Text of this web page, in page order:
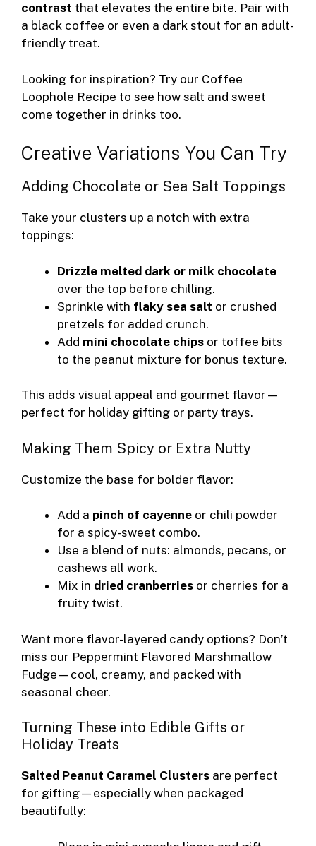
contrast that elevates the entire bite. Pair with
a black coffee or even a dark stout for an adult-
friendly treat.
Looking for inspiration? Try our Coffee
Loophole Recipe to see how salt and sweet
come together in drinks too.
Creative Variations You Can Try
Adding Chocolate or Sea Salt Toppings
Take your clusters up a notch with extra
toppings:
Drizzle melted dark or milk chocolate
over the top before chilling.
Sprinkle with flaky sea salt or crushed
pretzels for added crunch.
Add mini chocolate chips or toffee bits
to the peanut mixture for bonus texture.
This adds visual appeal and gourmet flavor—
perfect for holiday gifting or party trays.
Making Them Spicy or Extra Nutty
Customize the base for bolder flavor:
Add a pinch of cayenne or chili powder
for a spicy-sweet combo.
Use a blend of nuts: almonds, pecans, or
cashews all work.
Mix in dried cranberries or cherries for a
fruity twist.
Want more flavor-layered candy options? Don’t
miss our Peppermint Flavored Marshmallow
Fudge —cool, creamy, and packed with
seasonal cheer.
Turning These into Edible Gifts or
Holiday Treats
Salted Peanut Caramel Clusters are perfect
for gifting—especially when packaged
beautifully: